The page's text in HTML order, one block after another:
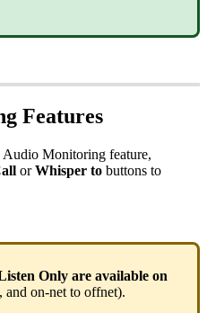
Features
Monitoring feature,
orWhisper to buttons to
Only are available on
and on-net to offnet).